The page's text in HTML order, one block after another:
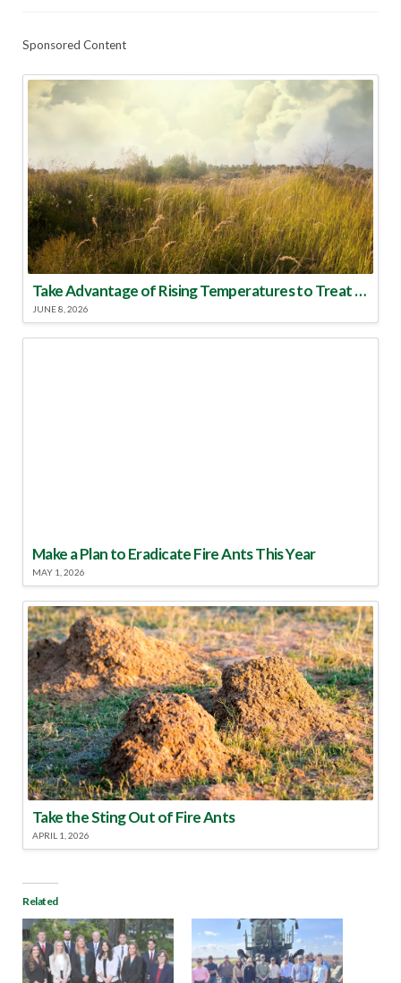
Sponsored Content
Take Advantage of Rising Temperatures to Treat for Fire Ants
JUNE 8, 2026
Make a Plan to Eradicate Fire Ants This Year
MAY 1, 2026
Take the Sting Out of Fire Ants
APRIL 1, 2026
Related